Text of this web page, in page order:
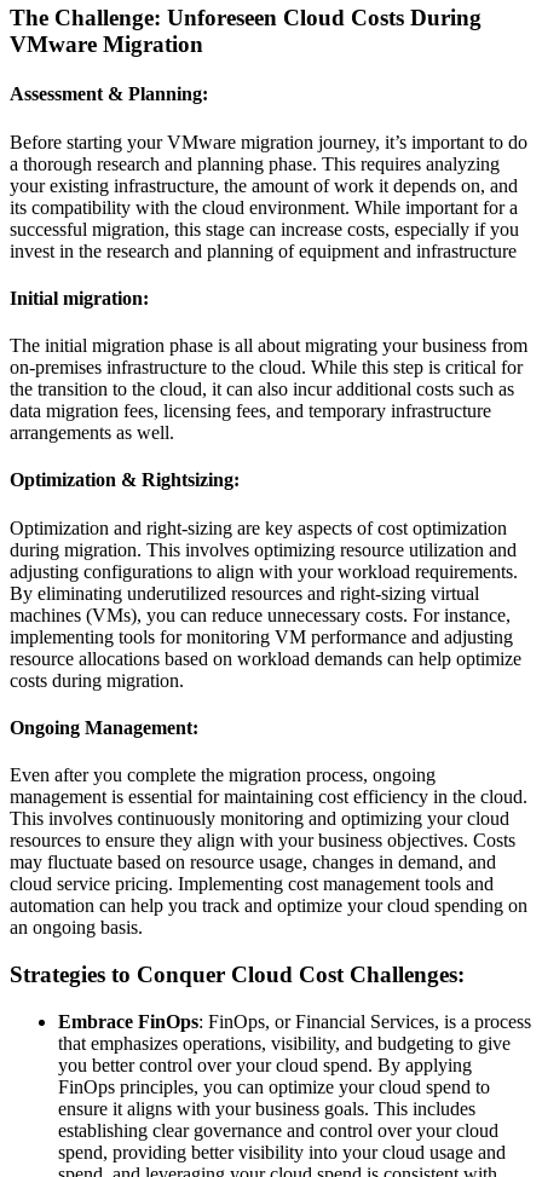
The Challenge: Unforeseen Cloud Costs During
VMware Migration
Assessment & Planning:
Before starting your VMware migration journey, it’s important to do
a thorough research and planning phase. This requires analyzing
your existing infrastructure, the amount of work it depends on, and
its compatibility with the cloud environment. While important for a
successful migration, this stage can increase costs, especially if you
invest in the research and planning of equipment and infrastructure
Initial migration:
The initial migration phase is all about migrating your business from
on-premises infrastructure to the cloud. While this step is critical for
the transition to the cloud, it can also incur additional costs such as
data migration fees, licensing fees, and temporary infrastructure
arrangements as well.
Optimization & Rightsizing:
Optimization and right-sizing are key aspects of cost optimization
during migration. This involves optimizing resource utilization and
adjusting configurations to align with your workload requirements.
By eliminating underutilized resources and right-sizing virtual
machines (VMs), you can reduce unnecessary costs. For instance,
implementing tools for monitoring VM performance and adjusting
resource allocations based on workload demands can help optimize
costs during migration.
Ongoing Management:
Even after you complete the migration process, ongoing
management is essential for maintaining cost efficiency in the cloud.
This involves continuously monitoring and optimizing your cloud
resources to ensure they align with your business objectives. Costs
may fluctuate based on resource usage, changes in demand, and
cloud service pricing. Implementing cost management tools and
automation can help you track and optimize your cloud spending on
an ongoing basis.
Strategies to Conquer Cloud Cost Challenges:
Embrace FinOps: FinOps, or Financial Services, is a process
that emphasizes operations, visibility, and budgeting to give
you better control over your cloud spend. By applying
FinOps principles, you can optimize your cloud spend to
ensure it aligns with your business goals. This includes
establishing clear governance and control over your cloud
spend, providing better visibility into your cloud usage and